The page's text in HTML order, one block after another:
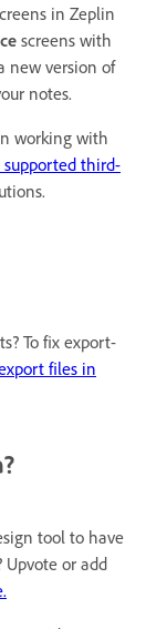
in Zeplin
screens with
new version of
notes.
working with
supported third-
To fix export-
files in
tool to have
or add